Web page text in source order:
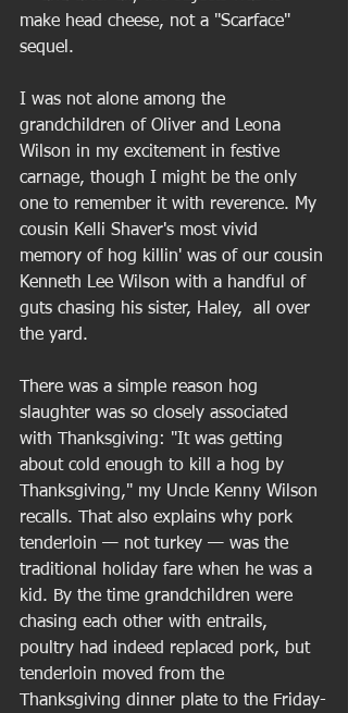
make head cheese, not a "Scarface"
sequel.
I was not alone among the
grandchildren of Oliver and Leona
Wilson in my excitement in festive
carnage, though I might be the only
one to remember it with reverence. My
cousin Kelli Shaver's most vivid
memory of hog killin' was of our cousin
Kenneth Lee Wilson with a handful of
guts chasing his sister, Haley,  all over
the yard.
There was a simple reason hog
slaughter was so closely associated
with Thanksgiving: "It was getting
about cold enough to kill a hog by
Thanksgiving," my Uncle Kenny Wilson
recalls. That also explains why pork
tenderloin — not turkey — was the
traditional holiday fare when he was a
kid. By the time grandchildren were
chasing each other with entrails,
poultry had indeed replaced pork, but
tenderloin moved from the
Thanksgiving dinner plate to the Friday-